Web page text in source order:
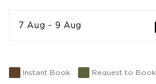
7 Aug - 9 Aug
Instant Book Request to Book